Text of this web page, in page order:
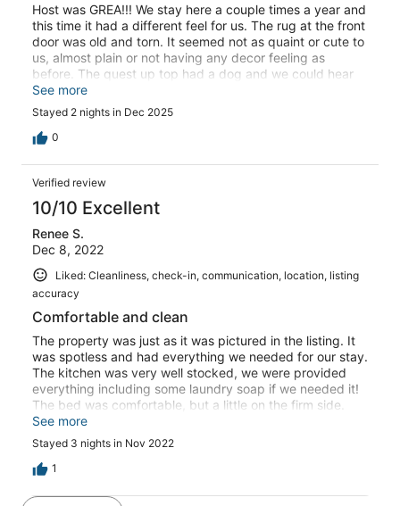
Host was GREA!!! We stay here a couple times a year and
this time it had a different feel for us. The rug at the front
door was old and torn. It seemed not as quaint or cute to
us, almost plain or not having any decor feeling as
before. The quest up top had a dog and we could hear
them more than past times when guest stayed up top
over us.Plus, the other guest parked in the middle with
their two cars making it difficult to get in and also turn
around. the tree at the road hung over the drive hitting
making it difficult to see when pulling out of driveway.
But we love the location, and we have in the past liked
the feel of the unit.
See more
Stayed 2 nights in Dec 2025
0
Verified review
10/10 Excellent
Renee S.
Dec 8, 2022
Liked: Cleanliness, check-in, communication, location, listing
accuracy
Comfortable and clean
The property was just as it was pictured in the listing. It
was spotless and had everything we needed for our stay.
The kitchen was very well stocked, we were provided
everything including some laundry soap if we needed it!
The bed was comfortable, but a little on the firm side.
The shower was huge and has 2 shower heads. The view
was beautiful over the marsh, and the screened porch
was a fantastic addition to make the place more
spacious. All of the windows have blinds, but I would
bedroom to minimize the headlights shining in the room
See more
Stayed 3 nights in Nov 2022
1